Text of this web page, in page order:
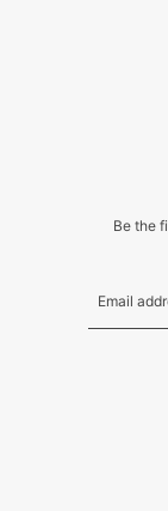
Be the
Email
This